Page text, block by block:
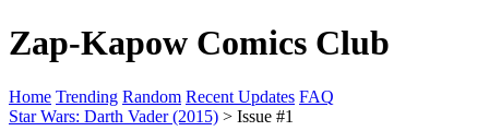
Zap-Kapow Comics Club
Home Trending Random Recent Updates FAQ
Star Wars: Darth Vader (2015) > Issue #1